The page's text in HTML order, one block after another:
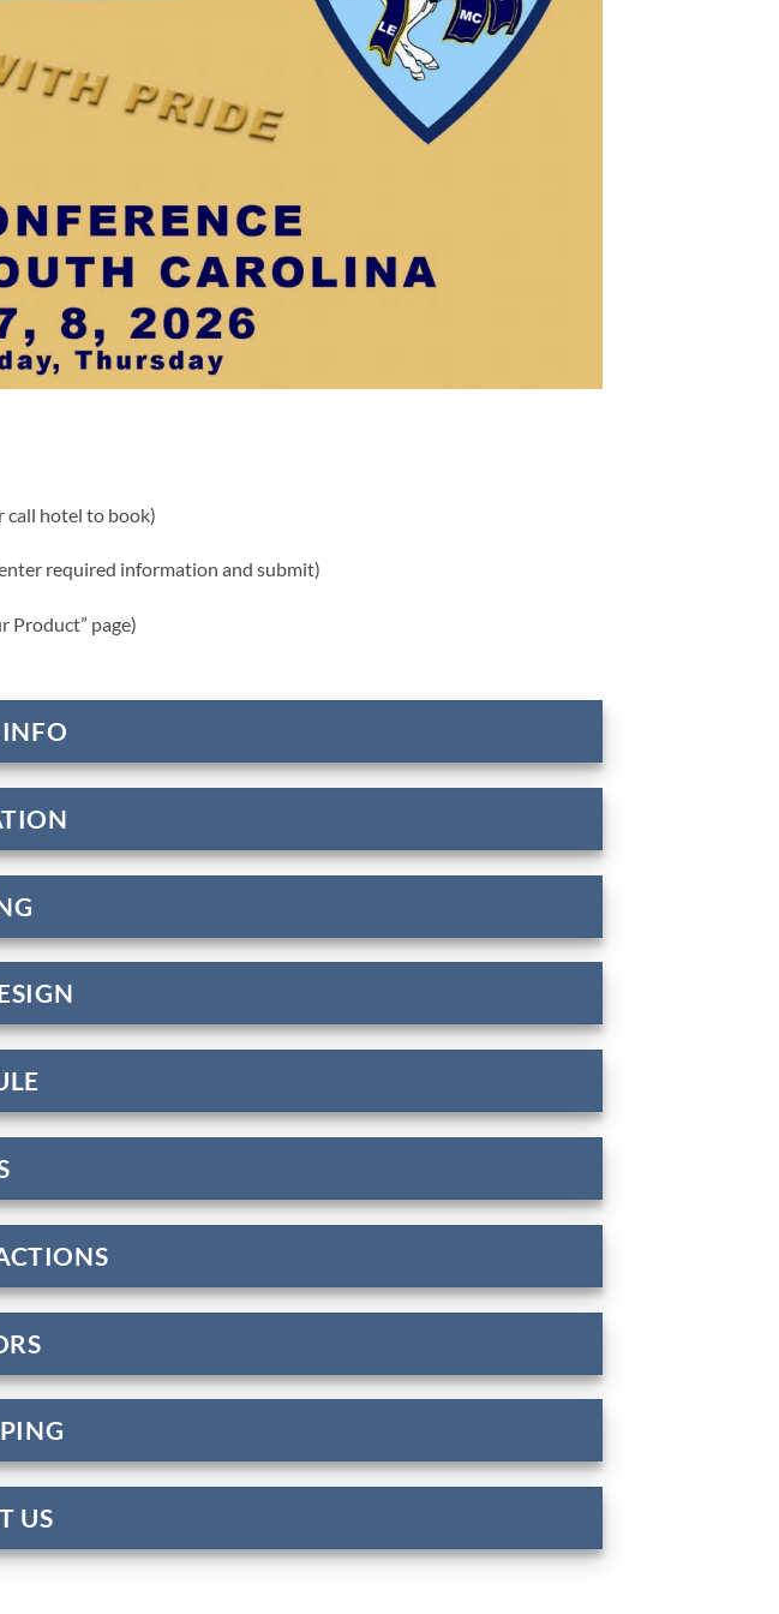
call hotel to book)
required information and submit)
Product” page)
US